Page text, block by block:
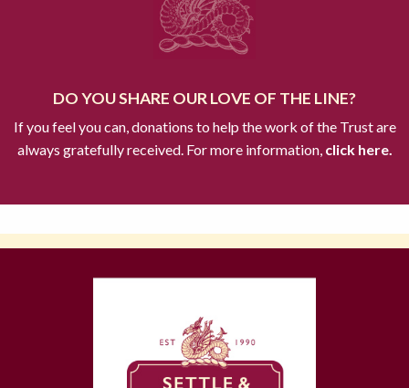
DO YOU SHARE OUR LOVE OF THE LINE?
If you feel you can, donations to help the work of the Trust are
always gratefully received. For more information,click here.